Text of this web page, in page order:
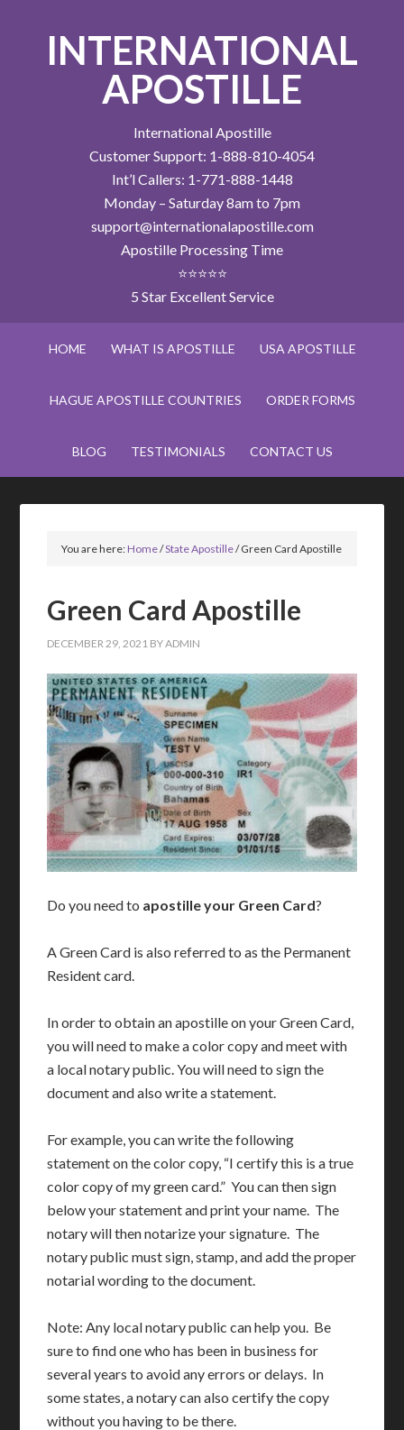
INTERNATIONAL
APOSTILLE
International Apostille
Customer Support: 1-888-810-4054
Int’l Callers: 1-771-888-1448
Monday – Saturday 8am to 7pm
support@internationalapostille.com
Apostille Processing Time
⭐⭐⭐⭐⭐
5 Star Excellent Service
HOME WHAT IS APOSTILLE USA APOSTILLE
HAGUE APOSTILLE COUNTRIES ORDER FORMS
BLOG TESTIMONIALS CONTACT US
You are here:Home/State Apostille/Green Card Apostille
Green Card Apostille
DECEMBER 29, 2021 BYADMIN
Do you need to apostille your Green Card?
A Green Card is also referred to as the Permanent
Resident card.
In order to obtain an apostille on your Green Card,
you will need to make a color copy and meet with
a local notary public. You will need to sign the
document and also write a statement.
For example, you can write the following
statement on the color copy, “I certify this is a true
color copy of my green card.” You can then sign
below your statement and print your name. The
notary will then notarize your signature. The
notary public must sign, stamp, and add the proper
notarial wording to the document.
Note: Any local notary public can help you. Be
sure to find one who has been in business for
several years to avoid any errors or delays. In
some states, a notary can also certify the copy
without you having to be there.